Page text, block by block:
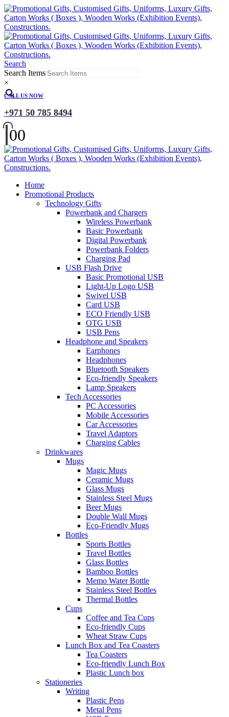
Search
Search Items
×
CALL US NOW
+971 50 785 8494
00
Home
Promotional Products
Technology Gifts
Powerbank and Chargers
Wireless Powerbank
Basic Powerbank
Digital Powerbank
Powerbank Folders
Charging Pad
USB Flash Drive
Basic Promotional USB
Light-Up Logo USB
Swivel USB
Card USB
ECO Friendly USB
OTG USB
USB Pens
Headphone and Speakers
Earphones
Headphones
Bluetooth Speakers
Eco-friendly Speakers
Lamp Speakers
Tech Accessories
PC Accessories
Mobile Accessories
Car Accessories
Travel Adaptors
Charging Cables
Drinkwares
Mugs
Magic Mugs
Ceramic Mugs
Glass Mugs
Stainless Steel Mugs
Beer Mugs
Double Wall Mugs
Eco-Friendly Mugs
Bottles
Sports Bottles
Travel Bottles
Glass Bottles
Bamboo Bottles
Memo Water Bottle
Stainless Steel Bottles
Thermal Bottles
Cups
Coffee and Tea Cups
Eco-friendly Cups
Wheat Straw Cups
Lunch Box and Tea Coasters
Tea Coasters
Eco-friendly Lunch Box
Plastic Lunch box
Stationeries
Writing
Plastic Pens
Metal Pens